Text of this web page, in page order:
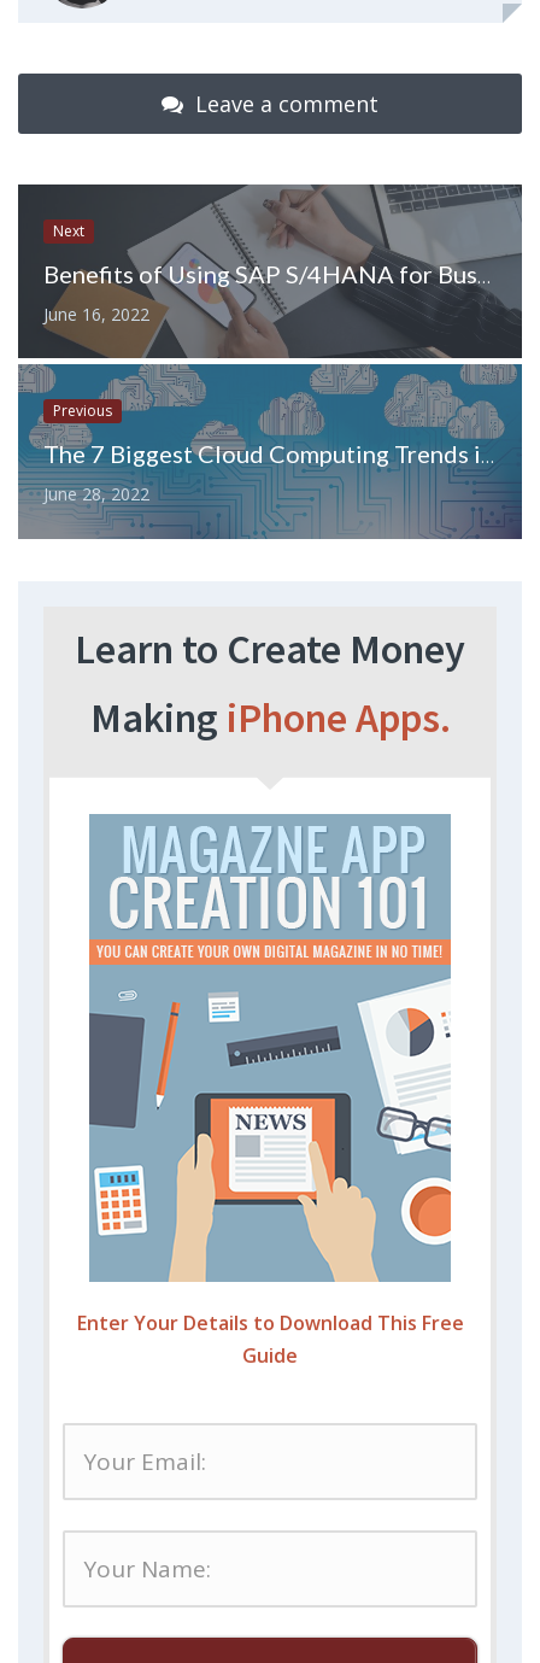
Leave a comment
Next
Benefits of Using SAP S/4HANA for Business Processes
June 16, 2022
Previous
The 7 Biggest Cloud Computing Trends in 2022
June 28, 2022
Learn to Create Money
Making iPhone Apps.
Enter Your Details to Download This Free
Guide